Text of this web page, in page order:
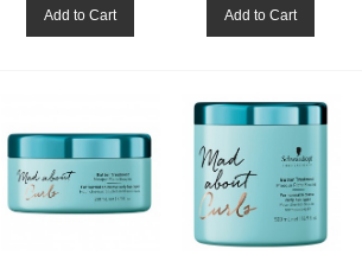
Add to Cart Add to Cart